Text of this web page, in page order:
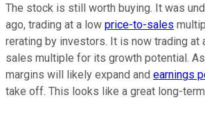
The stock is still worth buying. It was
ago, trading at a low price-to-sales
rerating by investors. It is now trading at
sales multiple for its growth potential.
margins will likely expand and earnings
take off. This looks like a great long-